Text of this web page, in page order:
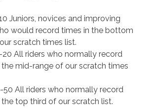
Juniors, novices and improving
would record times in the bottom
scratch times list.
20 All riders who normally record
the mid-range of our scratch times
50 All riders who normally record
top third of our scratch list.